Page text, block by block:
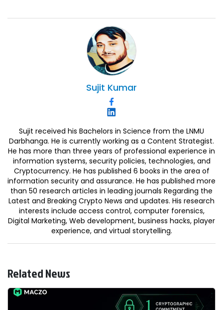
Sujit Kumar
Sujit received his Bachelors in Science from the LNMU
Darbhanga. He is currently working as a Content Strategist.
He has more than three years of professional experience in
information systems, security policies, technologies, and
Cryptocurrency. He has published 6 books in the area of
information security and assurance. He has published more
than 50 research articles in leading journals Regarding the
Latest and Breaking Crypto News and updates. His research
interests include access control, computer forensics,
Digital Marketing, Web development, business hacks, player
experience, and virtual storytelling.
Related News